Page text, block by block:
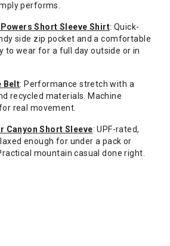
performs.
Short Sleeve Shirt: Quick-
side zip pocket and a comfortable
to wear for a full day outside or in
Belt: Performance stretch with a
recycled materials. Machine
real movement.
Canyon Short Sleeve: UPF-rated,
enough for under a pack or
mountain casual done right.